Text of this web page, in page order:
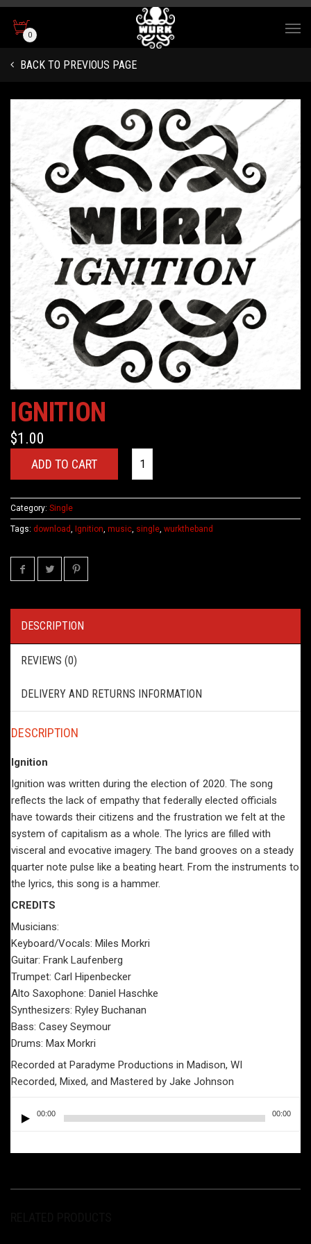
0
BACK TO PREVIOUS PAGE
IGNITION
$1.00
ADD TO CART
Category: Single
Tags: download, Ignition, music, single, wurktheband
DESCRIPTION
REVIEWS (0)
DELIVERY AND RETURNS INFORMATION
DESCRIPTION
Ignition
Ignition was written during the election of 2020. The song
reflects the lack of empathy that federally elected officials
have towards their citizens and the frustration we felt at the
system of capitalism as a whole. The lyrics are filled with
visceral and evocative imagery. The band grooves on a steady
quarter note pulse like a beating heart. From the instruments to
the lyrics, this song is a hammer.
CREDITS
Musicians:
Keyboard/Vocals: Miles Morkri
Guitar: Frank Laufenberg
Trumpet: Carl Hipenbecker
Alto Saxophone: Daniel Haschke
Synthesizers: Ryley Buchanan
Bass: Casey Seymour
Drums: Max Morkri
Recorded at Paradyme Productions in Madison, WI
Recorded, Mixed, and Mastered by Jake Johnson
Player00:00 00:00